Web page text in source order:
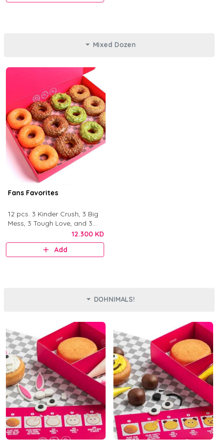
Mixed Dozen
Fans Favorites
12 pcs. 3 Kinder Crush, 3 Big
Mess, 3 Tough Love, and 3
12.300 KD
Add
DOHNIMALS!